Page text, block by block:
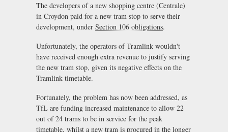
The developers of a new shopping centre (Centrale)
in Croydon paid for a new tram stop to serve their
development, under Section 106 obligations.
Unfortunately, the operators of Tramlink wouldn't
have received enough extra revenue to justify serving
the new tram stop, given its negative effects on the
Tramlink timetable.
Fortunately, the problem has now been addressed, as
TfL are funding increased maintenance to allow 22
out of 24 trams to be in service for the peak
timetable, whilst a new tram is procured in the longer